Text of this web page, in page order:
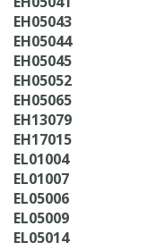
EH05043
EH05044
EH05045
EH05052
EH05065
EH13079
EH17015
EL01004
EL01007
EL05006
EL05009
EL05014